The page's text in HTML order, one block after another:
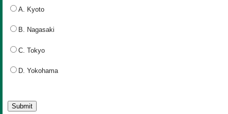
A. Kyoto
B. Nagasaki
C. Tokyo
D. Yokohama